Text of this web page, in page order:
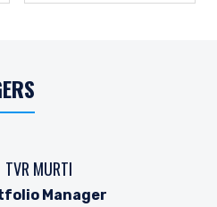
TVR MURTI
Manager